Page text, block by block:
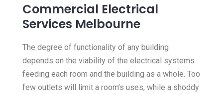
Commercial Electrical
Services Melbourne
The degree of functionality of any building
depends on the viability of the electrical systems
feeding each room and the building as a whole. Too
few outlets will limit a room’s uses, while a shoddy